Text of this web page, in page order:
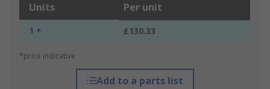
Units Per unit
1 + £130.33
*price indicative
Add to a parts list